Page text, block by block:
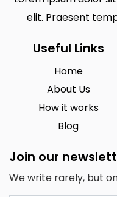
elit. Praesent
Useful Links
Home
About Us
How it works
Blog
Join our
We write rarely, but